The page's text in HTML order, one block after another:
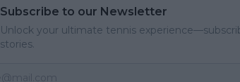
Subscribe to our Newsletter
Unlock your ultimate tennis
stories.